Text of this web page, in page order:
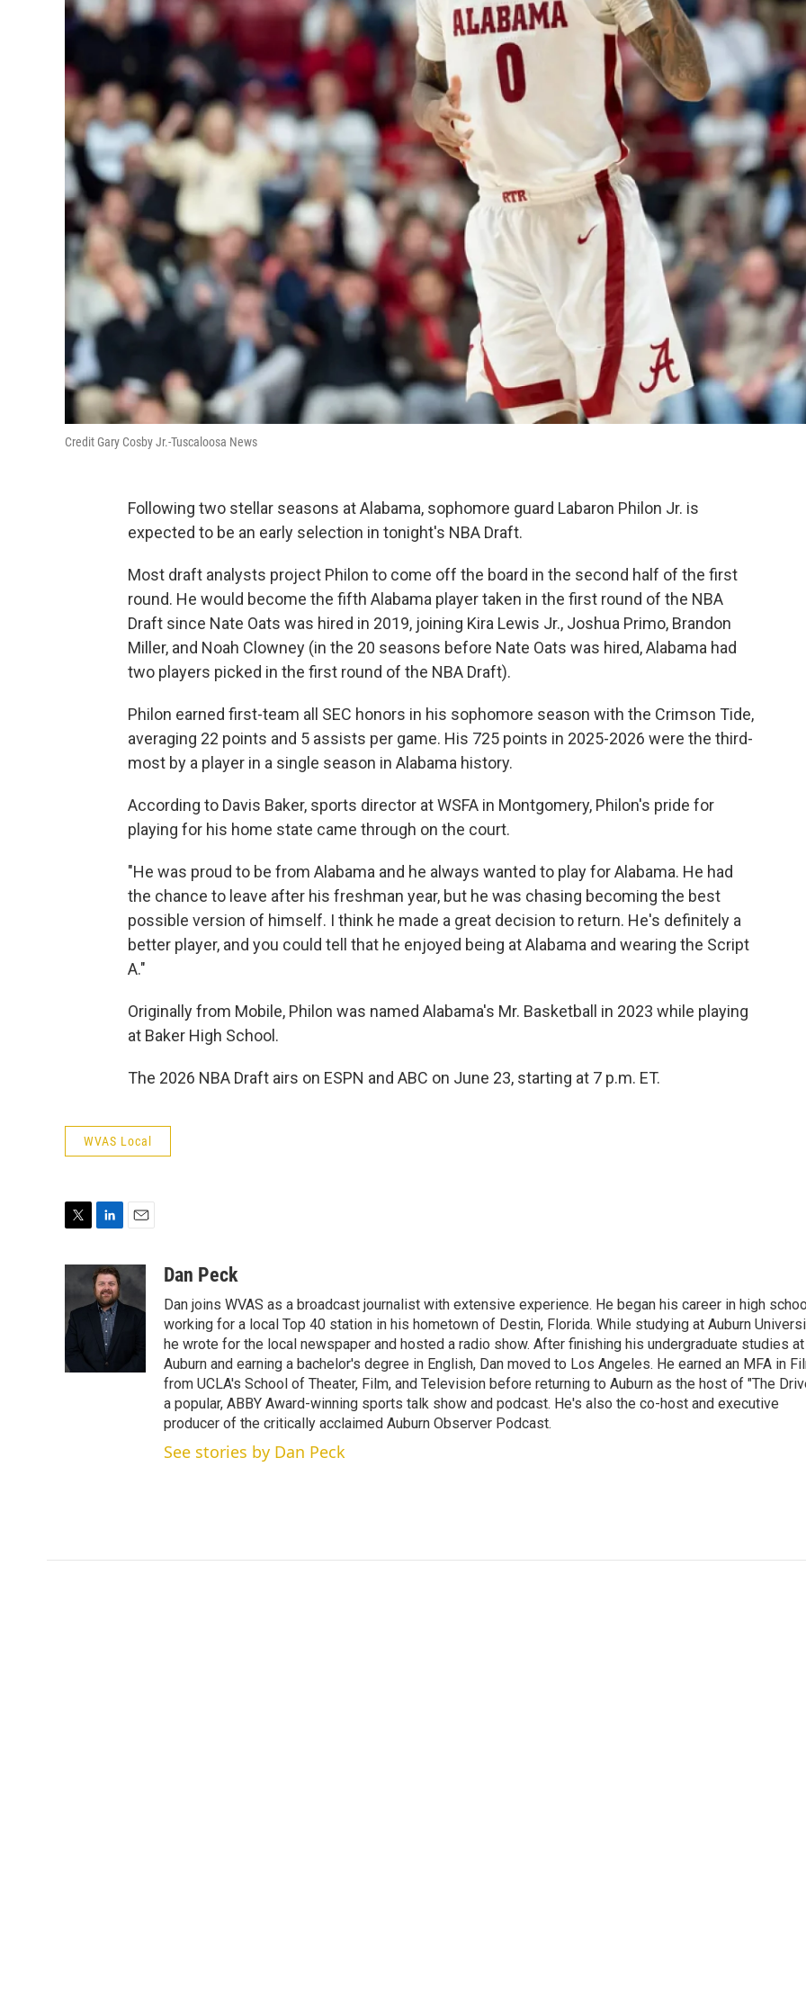
Credit Gary Cosby Jr.-Tuscaloosa News
Following two stellar seasons at Alabama, sophomore guard Labaron Philon Jr. is
expected to be an early selection in tonight's NBA Draft.
Most draft analysts project Philon to come off the board in the second half of the first
round. He would become the fifth Alabama player taken in the first round of the NBA
Draft since Nate Oats was hired in 2019, joining Kira Lewis Jr., Joshua Primo, Brandon
Miller, and Noah Clowney (in the 20 seasons before Nate Oats was hired, Alabama had
two players picked in the first round of the NBA Draft).
Philon earned first-team all SEC honors in his sophomore season with the Crimson Tide,
averaging 22 points and 5 assists per game. His 725 points in 2025-2026 were the third-
most by a player in a single season in Alabama history.
According to Davis Baker, sports director at WSFA in Montgomery, Philon's pride for
playing for his home state came through on the court.
"He was proud to be from Alabama and he always wanted to play for Alabama. He had
the chance to leave after his freshman year, but he was chasing becoming the best
possible version of himself. I think he made a great decision to return. He's definitely a
better player, and you could tell that he enjoyed being at Alabama and wearing the Script
A."
Originally from Mobile, Philon was named Alabama's Mr. Basketball in 2023 while playing
at Baker High School.
The 2026 NBA Draft airs on ESPN and ABC on June 23, starting at 7 p.m. ET.
WVAS Local
t
e
r
n
k
e
d
l
Dan Peck
Dan joins WVAS as a broadcast journalist with extensive experience. He began his career in high
working for a local Top 40 station in his hometown of Destin, Florida. While studying at Auburn
he wrote for the local newspaper and hosted a radio show. After finishing his undergraduate studies at
Auburn and earning a bachelor's degree in English, Dan moved to Los Angeles. He earned an MFA in
from UCLA's School of Theater, Film, and Television before returning to Auburn as the host of "The
a popular, ABBY Award-winning sports talk show and podcast. He's also the co-host and executive
producer of the critically acclaimed Auburn Observer Podcast.
See stories by Dan Peck